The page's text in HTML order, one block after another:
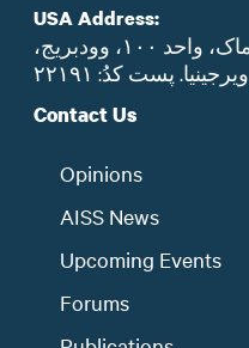
USA Address:
پلاک ۱۵۰۰۰، خیابان بزرگ پوتوماک، واحد ۱۰۰، وودبریج،
ویرجینیا. پست‌ کدُ: ۲۲۱۹۱
Contact Us
Opinions
AISS News
Upcoming Events
Forums